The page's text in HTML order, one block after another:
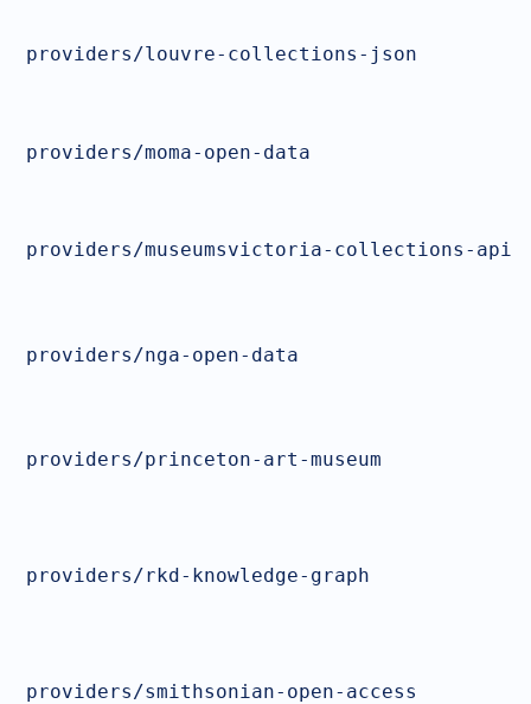
providers/louvre-collections-json
providers/moma-open-data
providers/museumsvictoria-collections-api
providers/nga-open-data
providers/princeton-art-museum
providers/rkd-knowledge-graph
providers/smithsonian-open-access